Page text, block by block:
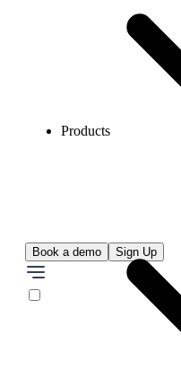
Book a demo Sign Up
Products